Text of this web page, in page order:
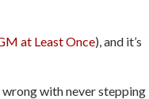
at Least Once), and it’s
with never stepping